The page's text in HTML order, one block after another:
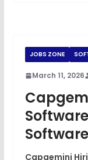
JOBS ZONE
March 11, 2026
Capgemini